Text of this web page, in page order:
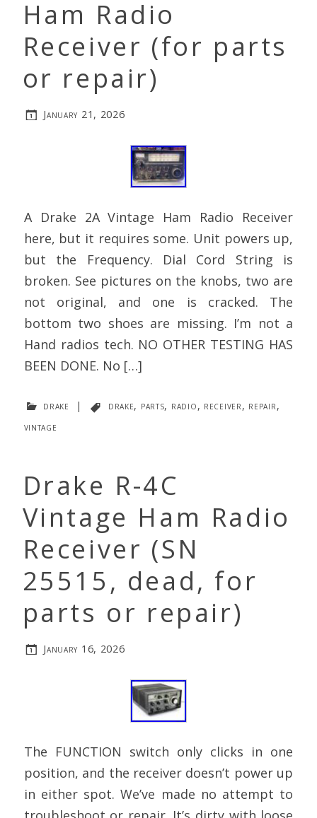
Ham Radio
Receiver (for parts
or repair)
January 21, 2026
A Drake 2A Vintage Ham Radio Receiver
here, but it requires some. Unit powers up,
but the Frequency. Dial Cord String is
broken. See pictures on the knobs, two are
not original, and one is cracked. The
bottom two shoes are missing. I’m not a
Hand radios tech. NO OTHER TESTING HAS
BEEN DONE. No […]
drake | drake, parts, radio, receiver, repair,
vintage
Drake R-4C
Vintage Ham Radio
Receiver (SN
25515, dead, for
parts or repair)
January 16, 2026
The FUNCTION switch only clicks in one
position, and the receiver doesn’t power up
in either spot. We’ve made no attempt to